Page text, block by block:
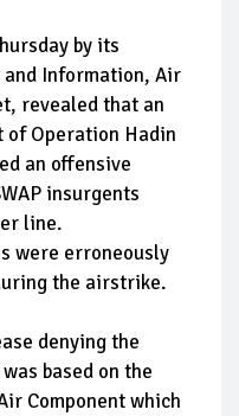
by its
Information, Air
revealed that an
Operation Hadin
an offensive
insurgents
line.
were erroneously
the airstrike.
denying the
based on the
Component which